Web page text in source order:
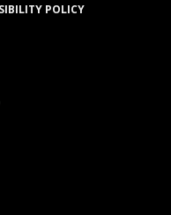
POLICY